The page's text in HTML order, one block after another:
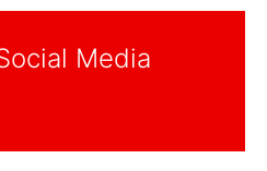
Media